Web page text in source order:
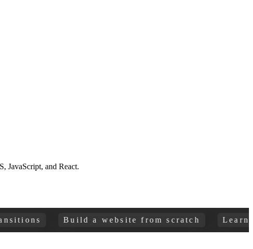
JavaScript, and React.
Build a website from scratch Learn